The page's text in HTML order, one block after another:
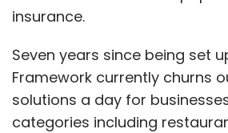
insurance.
Seven years since being set
Framework currently churns
solutions a day for
categories including